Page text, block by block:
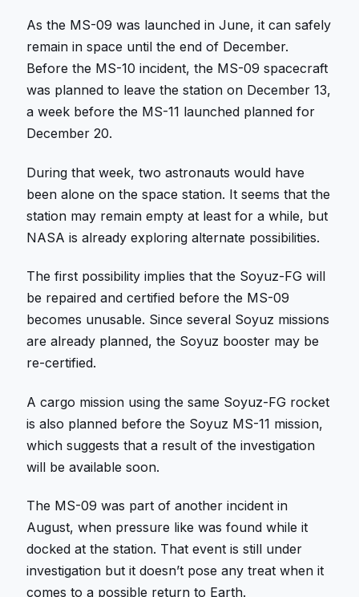
As the MS-09 was launched in June, it can safely
remain in space until the end of December.
Before the MS-10 incident, the MS-09 spacecraft
was planned to leave the station on December 13,
a week before the MS-11 launched planned for
December 20.
During that week, two astronauts would have
been alone on the space station. It seems that the
station may remain empty at least for a while, but
NASA is already exploring alternate possibilities.
The first possibility implies that the Soyuz-FG will
be repaired and certified before the MS-09
becomes unusable. Since several Soyuz missions
are already planned, the Soyuz booster may be
re-certified.
A cargo mission using the same Soyuz-FG rocket
is also planned before the Soyuz MS-11 mission,
which suggests that a result of the investigation
will be available soon.
The MS-09 was part of another incident in
August, when pressure like was found while it
docked at the station. That event is still under
investigation but it doesn’t pose any treat when it
comes to a possible return to Earth.